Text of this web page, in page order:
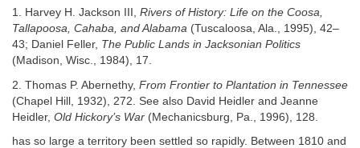
1. Harvey H. Jackson III, Rivers of History: Life on the Coosa,
Tallapoosa, Cahaba, and Alabama (Tuscaloosa, Ala., 1995), 42–
43; Daniel Feller, The Public Lands in Jacksonian Politics
(Madison, Wisc., 1984), 17.
2. Thomas P. Abernethy, From Frontier to Plantation in Tennessee
(Chapel Hill, 1932), 272. See also David Heidler and Jeanne
Heidler, Old Hickory’s War (Mechanicsburg, Pa., 1996), 128.
has so large a territory been settled so rapidly. Between 1810 and